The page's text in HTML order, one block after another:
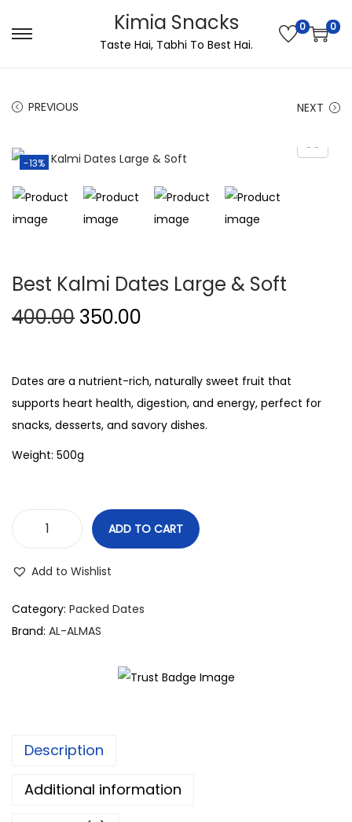
Kimia Snacks
Taste Hai, Tabhi To Best Hai.
0 0
PREVIOUS NEXT
-13%
Best Kalmi Dates Large & Soft
400.00 350.00
Dates are a nutrient-rich, naturally sweet fruit that
supports heart health, digestion, and energy, perfect for
snacks, desserts, and savory dishes.
Weight: 500g
ADD TO CART
Add to Wishlist
Category: Packed Dates
Brand: AL-ALMAS
Description
Additional information